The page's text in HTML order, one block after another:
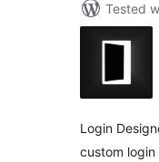
Tested
Login
custom login